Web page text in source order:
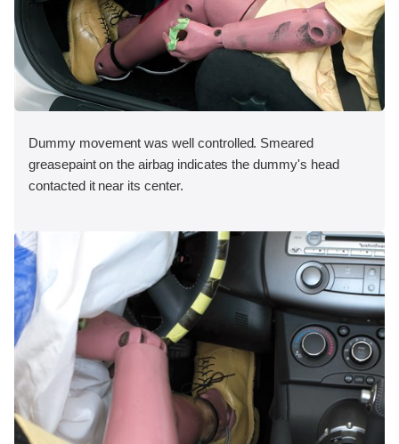
Dummy movement was well controlled. Smeared
greasepaint on the airbag indicates the dummy's head
contacted it near its center.